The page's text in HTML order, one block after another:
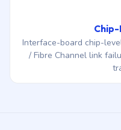
Interface-board chip-
/ Fibre Channel link